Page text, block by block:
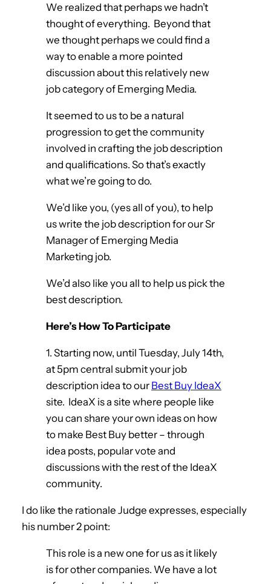
We realized that perhaps we hadn’t
thought of everything. Beyond that
we thought perhaps we could find a
way to enable a more pointed
discussion about this relatively new
job category of Emerging Media.
It seemed to us to be a natural
progression to get the community
involved in crafting the job description
and qualifications. So that’s exactly
what we’re going to do.
We’d like you, (yes all of you), to help
us write the job description for our Sr
Manager of Emerging Media
Marketing job.
We’d also like you all to help us pick the
best description.
Here’s How To Participate
1. Starting now, until Tuesday, July 14th,
at 5pm central submit your job
description idea to our Best Buy IdeaX
site. IdeaX is a site where people like
you can share your own ideas on how
to make Best Buy better – through
idea posts, popular vote and
discussions with the rest of the IdeaX
community.
I do like the rationale Judge expresses, especially
his number 2 point:
This role is a new one for us as it likely
is for other companies. We have a lot